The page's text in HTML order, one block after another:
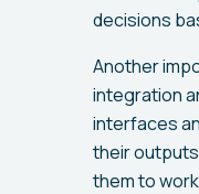
decisions
Another
integration
interfaces
their
them to